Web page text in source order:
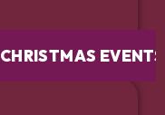
CHRISTMAS EVENTS